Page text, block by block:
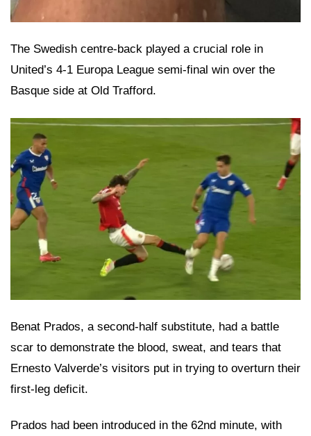
The Swedish centre-back played a crucial role in
United’s 4-1 Europa League semi-final win over the
Basque side at Old Trafford.
Benat Prados, a second-half substitute, had a battle
scar to demonstrate the blood, sweat, and tears that
Ernesto Valverde’s visitors put in trying to overturn their
first-leg deficit.
Prados had been introduced in the 62nd minute, with